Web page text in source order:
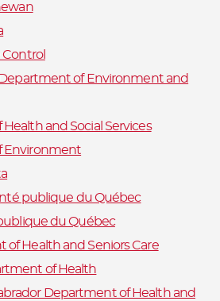
Control
of Environment and
and Social Services
Environment
publique du Québec
du Québec
Health and Seniors Care
of Health
Department of Health and